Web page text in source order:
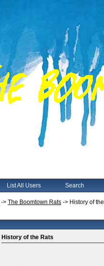
List All Users Search
-> The Boomtown Rats -> History of
History of the Rats